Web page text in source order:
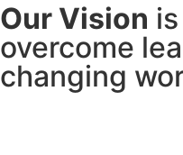
Our Vision
overcome
changing